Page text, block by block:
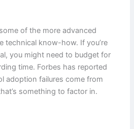
of the more advanced
technical know-how. If you’re
you might need to budget for
time. Forbes has reported
adoption failures come from
something to factor in.